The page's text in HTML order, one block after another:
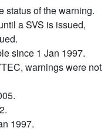
status of the warning.
a SVS is issued,
since 1 Jan 1997.
warnings were not
1997.